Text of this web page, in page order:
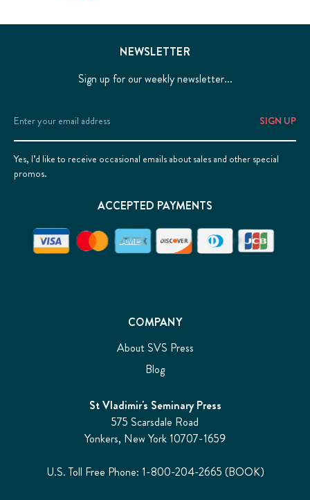
COMPANY
About SVS Press
Blog
St Vladimir's Seminary Press
575 Scarsdale Road
Yonkers, New York 10707-1659
U.S. Toll Free Phone: 1-800-204-2665 (BOOK)
NEWSLETTER
Sign up for our weekly newsletter...
Email
Address
Yes, I’d like to receive occasional emails about sales and other special
promos.
ACCEPTED PAYMENTS